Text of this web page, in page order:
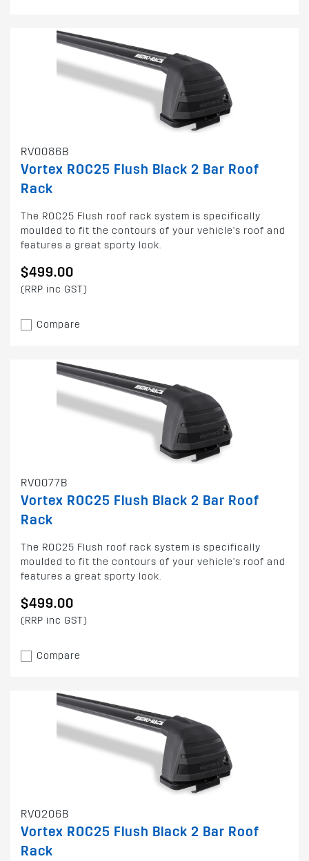
RV0086B
Vortex ROC25 Flush Black 2 Bar Roof
Rack
The ROC25 Flush roof rack system is specifically
moulded to fit the contours of your vehicle's roof and
features a great sporty look.
$499.00
(RRP inc GST)
Compare
RV0077B
Vortex ROC25 Flush Black 2 Bar Roof
Rack
The ROC25 Flush roof rack system is specifically
moulded to fit the contours of your vehicle's roof and
features a great sporty look.
$499.00
(RRP inc GST)
Compare
RV0206B
Vortex ROC25 Flush Black 2 Bar Roof
Rack